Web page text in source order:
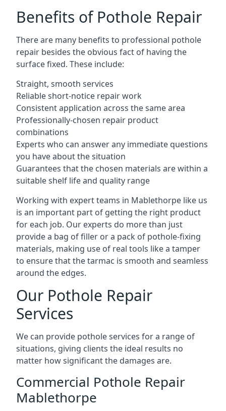
Benefits of Pothole Repair
There are many benefits to professional pothole
repair besides the obvious fact of having the
surface fixed. These include:
Straight, smooth services
Reliable short-notice repair work
Consistent application across the same area
Professionally-chosen repair product
combinations
Experts who can answer any immediate questions
you have about the situation
Guarantees that the chosen materials are within a
suitable shelf life and quality range
Working with expert teams in Mablethorpe like us
is an important part of getting the right product
for each job. Our experts do more than just
provide a bag of filler or a pack of pothole-fixing
materials, making use of real tools like a tamper
to ensure that the tarmac is smooth and seamless
around the edges.
Our Pothole Repair
Services
We can provide pothole services for a range of
situations, giving clients the ideal results no
matter how significant the damages are.
Commercial Pothole Repair
Mablethorpe